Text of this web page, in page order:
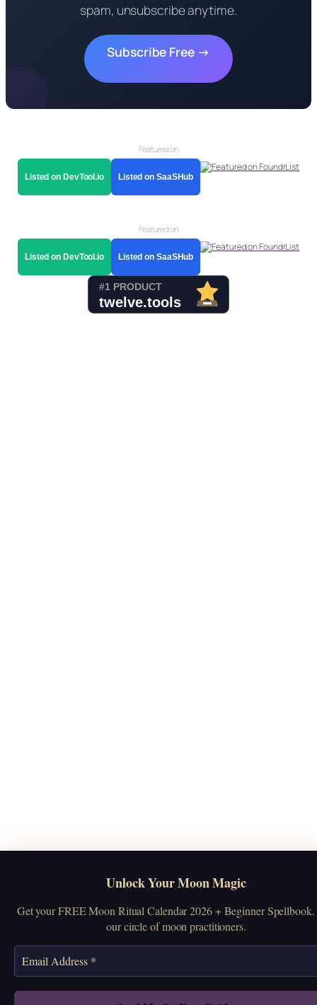
Unlock Your Moon Magic
Get your FREE Moon Ritual Calendar 2026 + Beginner Spellbook.
our circle of moon practitioners.
spam, unsubscribe anytime.
Subscribe Free →
Featured on
Listed on DevTool.io Listed on SaaSHub
Featured on
Listed on DevTool.io Listed on SaaSHub